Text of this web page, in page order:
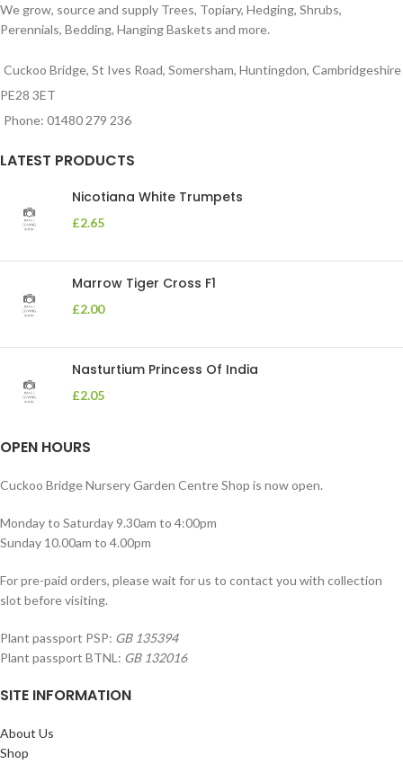
We grow, source and supply Trees, Topiary, Hedging, Shrubs,
Perennials, Bedding, Hanging Baskets and more.
Cuckoo Bridge, St Ives Road, Somersham, Huntingdon, Cambridgeshire
PE28 3ET
Phone: 01480 279 236
LATEST PRODUCTS
Nicotiana White Trumpets
£2.65
Marrow Tiger Cross F1
£2.00
Nasturtium Princess Of India
£2.05
OPEN HOURS
Cuckoo Bridge Nursery Garden Centre Shop is now open.
Monday to Saturday 9.30am to 4:00pm
Sunday 10.00am to 4.00pm
For pre-paid orders, please wait for us to contact you with collection
slot before visiting.
Plant passport PSP: GB 135394
Plant passport BTNL: GB 132016
SITE INFORMATION
About Us
Shop